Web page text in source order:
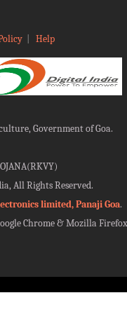
| Help
Government of Goa.
All Rights Reserved.
limited, Panaji Goa.
Chrome & Mozilla